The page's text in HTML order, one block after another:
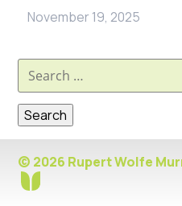
November 19, 2025
Search
for:
© 2026 Rupert Wolfe